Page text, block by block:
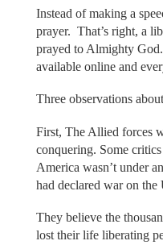
Instead of making a
prayer. That’s right, a
prayed to Almighty
available online and
Three observations
First, The Allied forces
conquering. Some
America wasn’t under
had declared war on
They believe the
lost their life liberating